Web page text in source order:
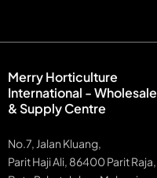
Merry Horticulture
International - Wholesale
& Supply Centre
No.7, Jalan Kluang,
Parit Haji Ali, 86400 Parit Raja,